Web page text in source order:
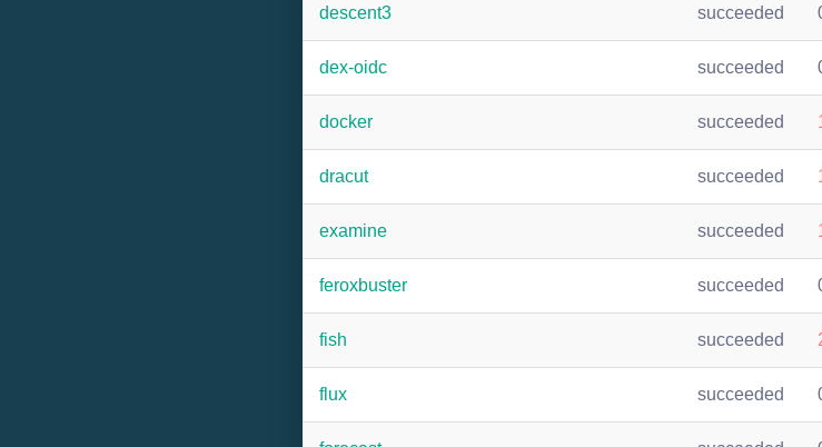
descent3 succeeded
dex-oidc succeeded
docker succeeded
dracut succeeded
examine succeeded
feroxbuster succeeded
fish succeeded
flux succeeded